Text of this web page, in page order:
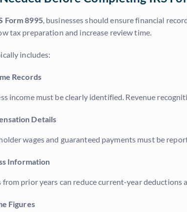
Form 8995, businesses should ensure financial
tax preparation and increase review time.
includes:
Records
income must be clearly identified. Revenue
Details
wages and guaranteed payments must be
Information
prior years can reduce current-year deductions
Figures